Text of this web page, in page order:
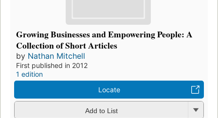
Growing Businesses and Empowering People: A
Collection of Short Articles
by Nathan Mitchell
First published in 2012
1 edition
Locate
Add to List